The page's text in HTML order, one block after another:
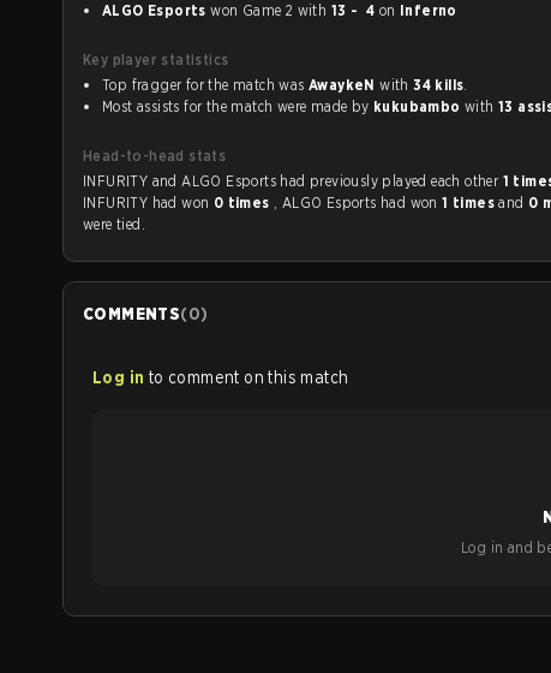
ALGO Esports
won Game 2 with 13 - 4 on Inferno
Key player statistics
Top fragger for the match was AwaykeN with34 kills.
Most assists for the match were made by kukubambo with 13
Head-to-head stats
INFURITY and ALGO Esports had previously played each other 1
INFURITY had won 0 times , ALGO Esports had won1 timesand 0
were tied.
COMMENTS(0)
Log in to comment on this match
Log in and